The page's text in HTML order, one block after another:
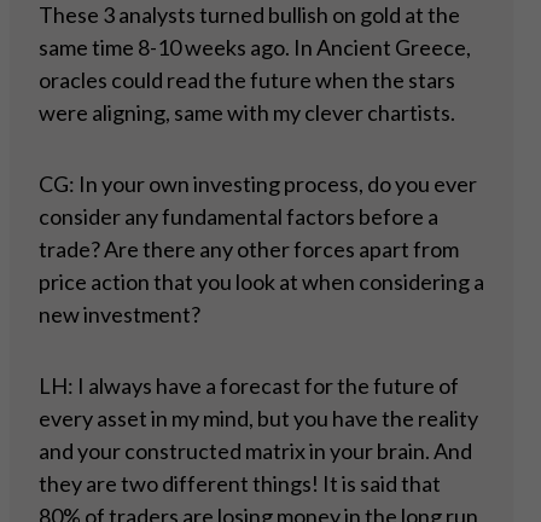
These 3 analysts turned bullish on gold at the
same time 8-10 weeks ago. In Ancient Greece,
oracles could read the future when the stars
were aligning, same with my clever chartists.
CG: In your own investing process, do you ever
consider any fundamental factors before a
trade? Are there any other forces apart from
price action that you look at when considering a
new investment?
LH: I always have a forecast for the future of
every asset in my mind, but you have the reality
and your constructed matrix in your brain. And
they are two different things! It is said that
80% of traders are losing money in the long run